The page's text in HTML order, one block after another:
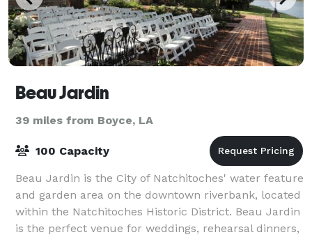
Beau Jardin
39 miles from Boyce, LA
100 Capacity
Beau Jardin is the City of Natchitoches' water feature
and garden area on the downtown riverbank, located
within the Natchitoches Historic District. Beau Jardin
is the perfect venue for weddings, rehearsal dinners,